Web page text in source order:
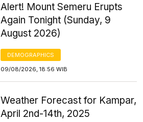
Alert! Mount Semeru Erupts
Again Tonight (Sunday, 9
August 2026)
DEMOGRAPHICS
09/08/2026, 18:56 WIB
Weather Forecast for Kampar,
April 2nd-14th, 2025